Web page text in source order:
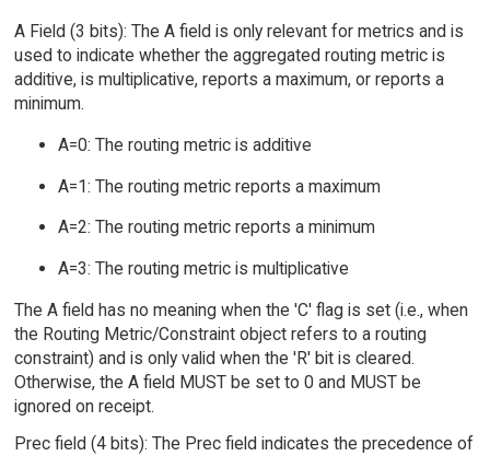
A Field (3 bits): The A field is only relevant for metrics and is
used to indicate whether the aggregated routing metric is
additive, is multiplicative, reports a maximum, or reports a
minimum.
A=0: The routing metric is additive
A=1: The routing metric reports a maximum
A=2: The routing metric reports a minimum
A=3: The routing metric is multiplicative
The A field has no meaning when the 'C' flag is set (i.e., when
the Routing Metric/Constraint object refers to a routing
constraint) and is only valid when the 'R' bit is cleared.
Otherwise, the A field MUST be set to 0 and MUST be
ignored on receipt.
Prec field (4 bits): The Prec field indicates the precedence of